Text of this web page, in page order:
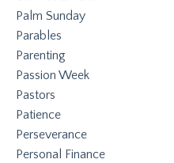
Palm Sunday
Parables
Parenting
Passion Week
Pastors
Patience
Perseverance
Personal Finance